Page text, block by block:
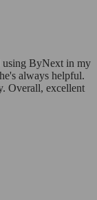
using ByNext in my
always helpful.
Overall, excellent